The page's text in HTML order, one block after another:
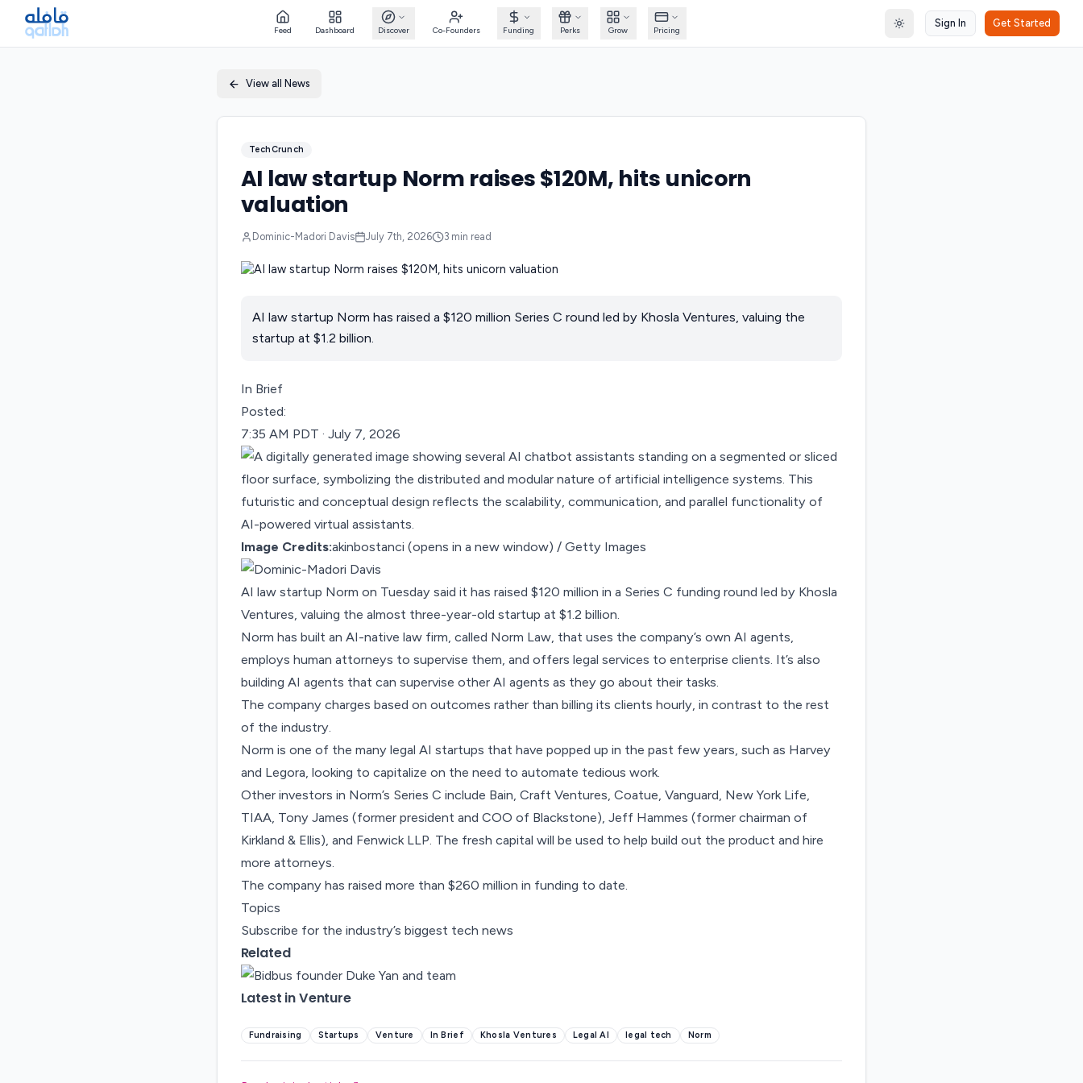
Feed Dashboard Discover Co-Founders Funding Perks Grow Pricing Toggle theme
Sign In Get Started
View all News
TechCrunch
AI law startup Norm raises $120M, hits unicorn
valuation
Dominic-Madori Davis July 7th, 2026 3min read
AI law startup Norm has raised a $120 million Series C round led by Khosla Ventures, valuing the
startup at $1.2 billion.
In Brief
Posted:
7:35 AM PDT · July 7, 2026
Image Credits:akinbostanci (opens in a new window) / Getty Images
AI law startup Norm on Tuesday said it has raised $120 million in a Series C funding round led by Khosla
Ventures, valuing the almost three-year-old startup at $1.2 billion.
Norm has built an AI-native law firm, called Norm Law, that uses the company’s own AI agents,
employs human attorneys to supervise them, and offers legal services to enterprise clients. It’s also
building AI agents that can supervise other AI agents as they go about their tasks.
The company charges based on outcomes rather than billing its clients hourly, in contrast to the rest
of the industry.
Norm is one of the many legal AI startups that have popped up in the past few years, such as Harvey
and Legora, looking to capitalize on the need to automate tedious work.
Other investors in Norm’s Series C include Bain, Craft Ventures, Coatue, Vanguard, New York Life,
TIAA, Tony James (former president and COO of Blackstone), Jeff Hammes (former chairman of
Kirkland & Ellis), and Fenwick LLP. The fresh capital will be used to help build out the product and hire
more attorneys.
The company has raised more than $260 million in funding to date.
Topics
Subscribe for the industry’s biggest tech news
Related
Latest in Venture
Fundraising Startups Venture In Brief Khosla Ventures Legal AI legal tech Norm